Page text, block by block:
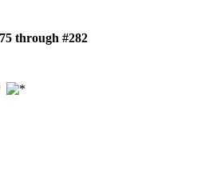
through #282